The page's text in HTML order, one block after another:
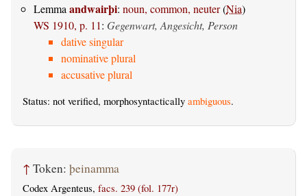
Lemmaandwairþi: noun, common, neuter(Nia)
WS 1910, p. 11: Gegenwart, Angesicht, Person
dative singular
nominative plural
accusative plural
Status: not verified, morphosyntactically ambiguous.
↑ Token: þeinamma
Codex Argenteus, facs. 239 (fol. 177r)